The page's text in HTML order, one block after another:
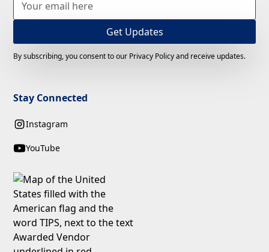
By subscribing, you consent to our Privacy Policy and receive updates.
Stay Connected
Instagram
YouTube